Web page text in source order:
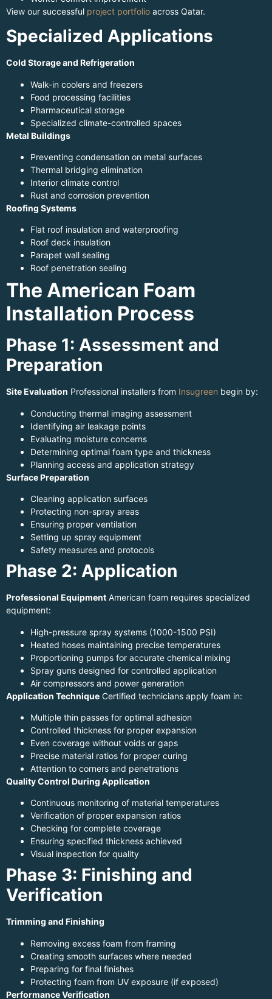
View our successful project portfolio across Qatar.
Specialized Applications
Cold Storage and Refrigeration
Walk-in coolers and freezers
Food processing facilities
Pharmaceutical storage
Specialized climate-controlled spaces
Metal Buildings
Preventing condensation on metal surfaces
Thermal bridging elimination
Interior climate control
Rust and corrosion prevention
Roofing Systems
Flat roof insulation and waterproofing
Roof deck insulation
Parapet wall sealing
Roof penetration sealing
The American Foam
Installation Process
Phase 1: Assessment and
Preparation
Site Evaluation Professional installers from Insugreen begin by:
Conducting thermal imaging assessment
Identifying air leakage points
Evaluating moisture concerns
Determining optimal foam type and thickness
Planning access and application strategy
Surface Preparation
Cleaning application surfaces
Protecting non-spray areas
Ensuring proper ventilation
Setting up spray equipment
Safety measures and protocols
Phase 2: Application
Professional Equipment American foam requires specialized
equipment:
High-pressure spray systems (1000-1500 PSI)
Heated hoses maintaining precise temperatures
Proportioning pumps for accurate chemical mixing
Spray guns designed for controlled application
Air compressors and power generation
Application Technique Certified technicians apply foam in:
Multiple thin passes for optimal adhesion
Controlled thickness for proper expansion
Even coverage without voids or gaps
Precise material ratios for proper curing
Attention to corners and penetrations
Quality Control During Application
Continuous monitoring of material temperatures
Verification of proper expansion ratios
Checking for complete coverage
Ensuring specified thickness achieved
Visual inspection for quality
Phase 3: Finishing and
Verification
Trimming and Finishing
Removing excess foam from framing
Creating smooth surfaces where needed
Preparing for final finishes
Protecting foam from UV exposure (if exposed)
Performance Verification